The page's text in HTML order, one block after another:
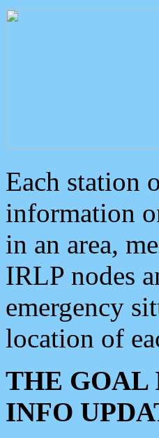
Each station
information
in an area,
IRLP nodes
emergency
location of
THE GOAL
INFO